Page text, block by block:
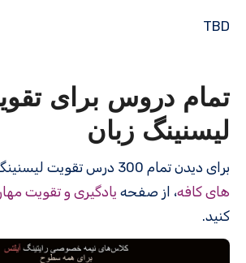
TBD
تمام دروس برای
لیسنینگ زبان
برای دیدن تمام 300 درس‌ تقویت لیسنینگ زبان انگلیسی
های کافه، از صفحه یادگیری و تقویت
کنید.